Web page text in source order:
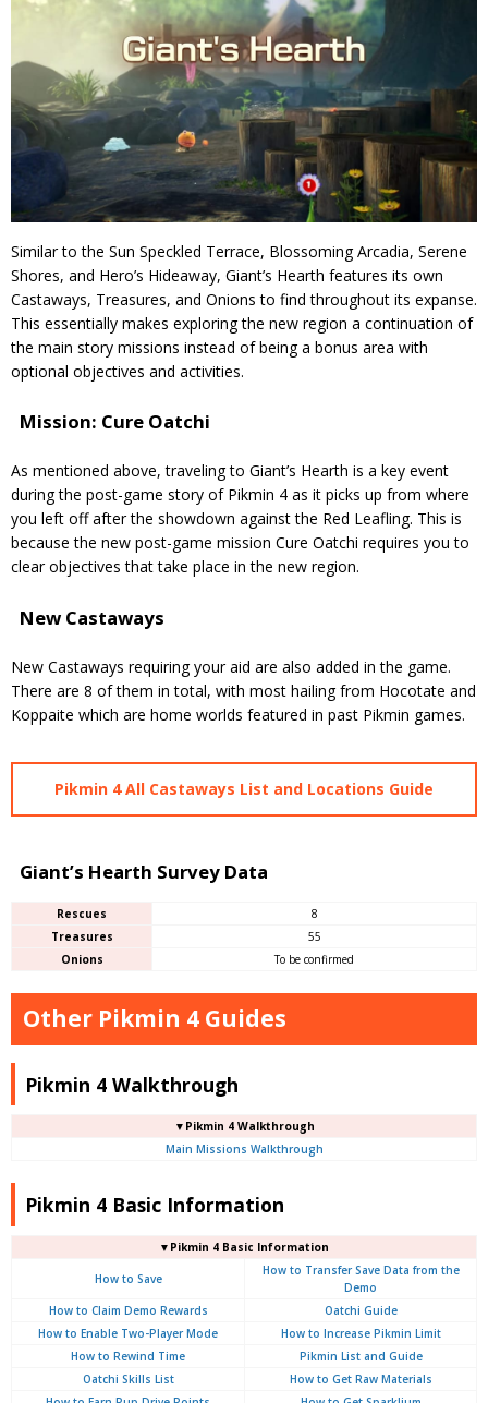
Similar to the Sun Speckled Terrace, Blossoming Arcadia, Serene
Shores, and Hero’s Hideaway, Giant’s Hearth features its own
Castaways, Treasures, and Onions to find throughout its expanse.
This essentially makes exploring the new region a continuation of
the main story missions instead of being a bonus area with
optional objectives and activities.
Mission: Cure Oatchi
As mentioned above, traveling to Giant’s Hearth is a key event
during the post-game story of Pikmin 4 as it picks up from where
you left off after the showdown against the Red Leafling. This is
because the new post-game mission Cure Oatchi requires you to
clear objectives that take place in the new region.
New Castaways
New Castaways requiring your aid are also added in the game.
There are 8 of them in total, with most hailing from Hocotate and
Koppaite which are home worlds featured in past Pikmin games.
Pikmin 4 All Castaways List and Locations Guide
Giant’s Hearth Survey Data
Rescues
8
Treasures
55
Onions
To be confirmed
Other Pikmin 4 Guides
Pikmin 4 Walkthrough
▼Pikmin 4 Walkthrough
Main Missions Walkthrough
Pikmin 4 Basic Information
▼Pikmin 4 Basic Information
How to Save
How to Transfer Save Data from the
Demo
How to Claim Demo Rewards
Oatchi Guide
How to Enable Two-Player Mode
How to Increase Pikmin Limit
How to Rewind Time
Pikmin List and Guide
Oatchi Skills List
How to Get Raw Materials